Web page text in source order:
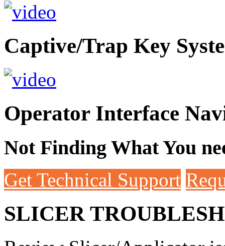
Captive/Trap Key
Operator Interface
Not Finding What You
Get Technical Support
SLICER